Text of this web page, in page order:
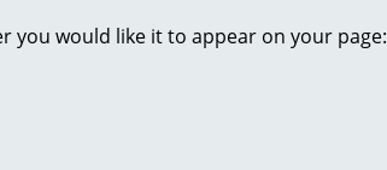
you would like it to appear on your page: